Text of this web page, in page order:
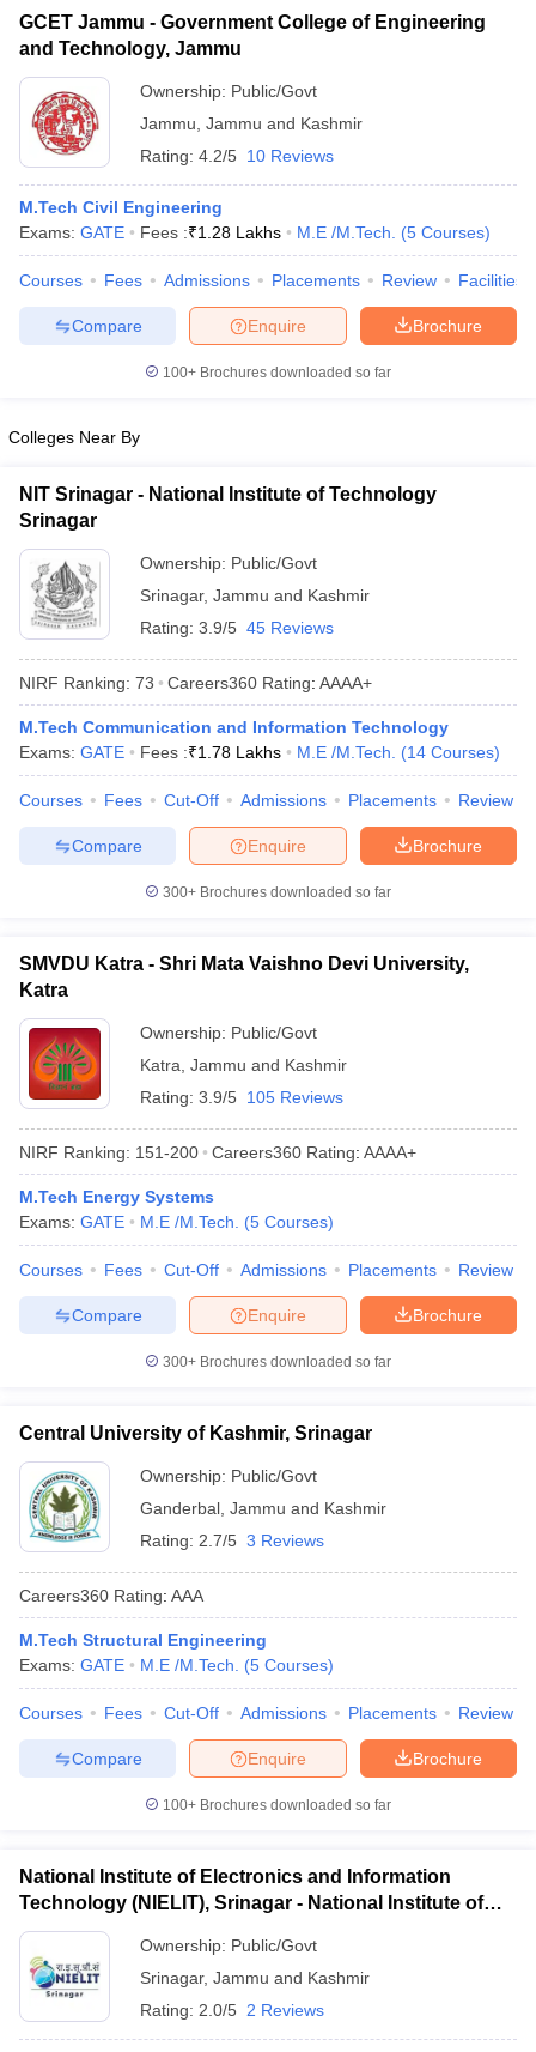
GCET Jammu - Government College of Engineering
and Technology, Jammu
Ownership: Public/Govt
Jammu Jammu and Kashmir
Rating: 4.2/5 10 Reviews
M.Tech Civil Engineering
Exams: GATE Fees :₹1.28 Lakhs M.E /M.Tech. (5 Courses)
Courses Fees Admissions Placements Review Facilities
Brochure
Enquire
Compare
100+ Brochures downloaded so far
Colleges Near By
NIT Srinagar - National Institute of Technology
Srinagar
Ownership: Public/Govt
Srinagar, Jammu and Kashmir
Rating: 3.9/5 45 Reviews
NIRF Ranking: 73 Careers360 Rating: AAAA+
M.Tech Communication and Information Technology
Exams: GATE Fees :₹1.78 Lakhs M.E /M.Tech. (14 Courses)
Courses Fees Cut-Off Admissions Placements Review
Brochure
Enquire
Compare
300+ Brochures downloaded so far
SMVDU Katra - Shri Mata Vaishno Devi University,
Katra
Ownership: Public/Govt
Katra Jammu and Kashmir
Rating: 3.9/5 105 Reviews
NIRF Ranking: 151-200 Careers360 Rating: AAAA+
M.Tech Energy Systems
Exams: GATE M.E /M.Tech. (5 Courses)
Courses Fees Cut-Off Admissions Placements Review
Brochure
Enquire
Compare
300+ Brochures downloaded so far
Central University of Kashmir, Srinagar
Ownership: Public/Govt
Ganderbal Jammu and Kashmir
Rating: 2.7/5 3 Reviews
Careers360 Rating: AAA
M.Tech Structural Engineering
Exams: GATE M.E /M.Tech. (5 Courses)
Courses Fees Cut-Off Admissions Placements Review
Brochure
Enquire
Compare
100+ Brochures downloaded so far
National Institute of Electronics and Information
Technology (NIELIT), Srinagar - National Institute of
Electronics and Information Technology, Srinagar
Ownership: Public/Govt
Srinagar, Jammu and Kashmir
Rating: 2.0/5 2 Reviews